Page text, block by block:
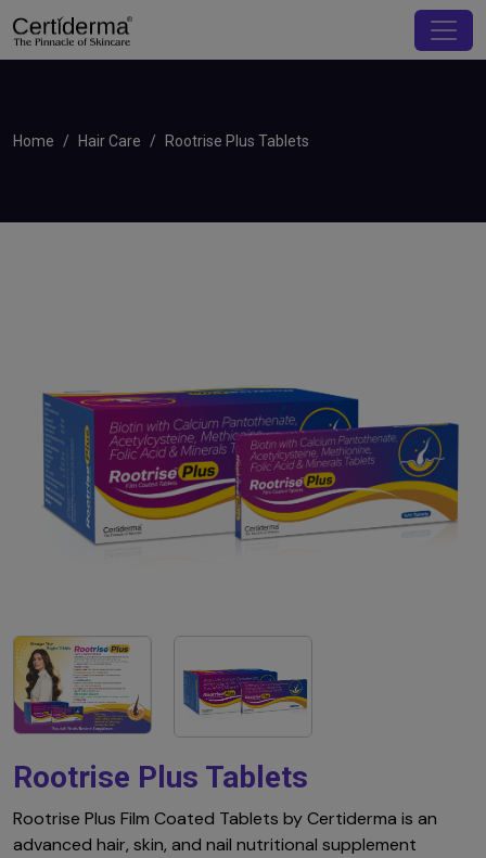
Home Hair Care Rootrise Plus Tablets
Rootrise Plus Tablets
Rootrise Plus Film Coated Tablets by Certiderma is an
advanced hair, skin, and nail nutritional supplement